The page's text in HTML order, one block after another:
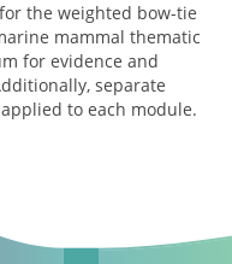
the weighted bow-tie
mammal thematic
for evidence and
separate
to each module.